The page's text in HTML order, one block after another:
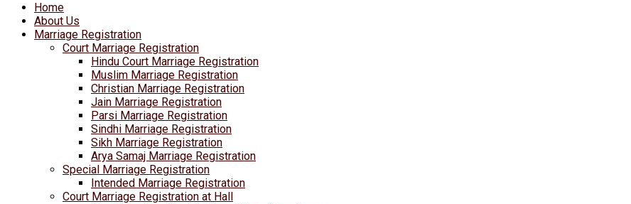
Home
About Us
Marriage Registration
Court Marriage Registration
Hindu Court Marriage Registration
Muslim Marriage Registration
Christian Marriage Registration
Jain Marriage Registration
Parsi Marriage Registration
Sindhi Marriage Registration
Sikh Marriage Registration
Arya Samaj Marriage Registration
Special Marriage Registration
Intended Marriage Registration
Court Marriage Registration at Hall